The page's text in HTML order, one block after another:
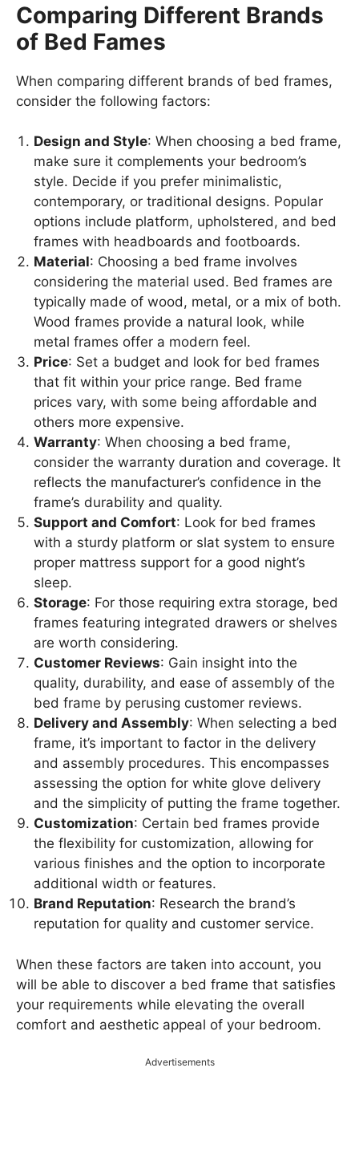
Comparing Different Brands
of Bed Fames
When comparing different brands of bed frames,
consider the following factors:
Design and Style: When choosing a bed frame,
make sure it complements your bedroom’s
style. Decide if you prefer minimalistic,
contemporary, or traditional designs. Popular
options include platform, upholstered, and bed
frames with headboards and footboards.
Material: Choosing a bed frame involves
considering the material used. Bed frames are
typically made of wood, metal, or a mix of both.
Wood frames provide a natural look, while
metal frames offer a modern feel.
Price: Set a budget and look for bed frames
that fit within your price range. Bed frame
prices vary, with some being affordable and
others more expensive.
Warranty: When choosing a bed frame,
consider the warranty duration and coverage. It
reflects the manufacturer’s confidence in the
frame’s durability and quality.
Support and Comfort: Look for bed frames
with a sturdy platform or slat system to ensure
proper mattress support for a good night’s
sleep.
Storage: For those requiring extra storage, bed
frames featuring integrated drawers or shelves
are worth considering.
Customer Reviews: Gain insight into the
quality, durability, and ease of assembly of the
bed frame by perusing customer reviews.
Delivery and Assembly: When selecting a bed
frame, it’s important to factor in the delivery
and assembly procedures. This encompasses
assessing the option for white glove delivery
and the simplicity of putting the frame together.
Customization: Certain bed frames provide
the flexibility for customization, allowing for
various finishes and the option to incorporate
additional width or features.
Brand Reputation: Research the brand’s
reputation for quality and customer service.
When these factors are taken into account, you
will be able to discover a bed frame that satisfies
your requirements while elevating the overall
comfort and aesthetic appeal of your bedroom.
Advertisements